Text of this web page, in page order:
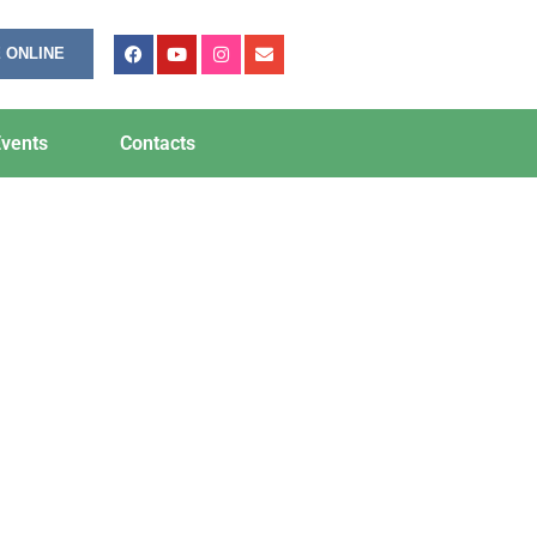
ONLINE
Contacts